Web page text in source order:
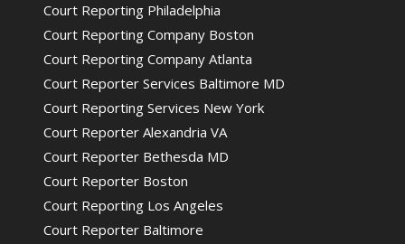
Court Reporting Philadelphia
Court Reporting Company Boston
Court Reporting Company Atlanta
Court Reporter Services Baltimore MD
Court Reporting Services New York
Court Reporter Alexandria VA
Court Reporter Bethesda MD
Court Reporter Boston
Court Reporting Los Angeles
Court Reporter Baltimore